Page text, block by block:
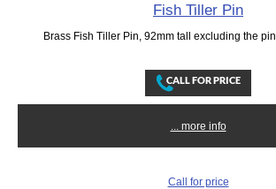
Fish Tiller Pin
Brass Fish Tiller Pin, 92mm tall excluding the
... more info
Call for price